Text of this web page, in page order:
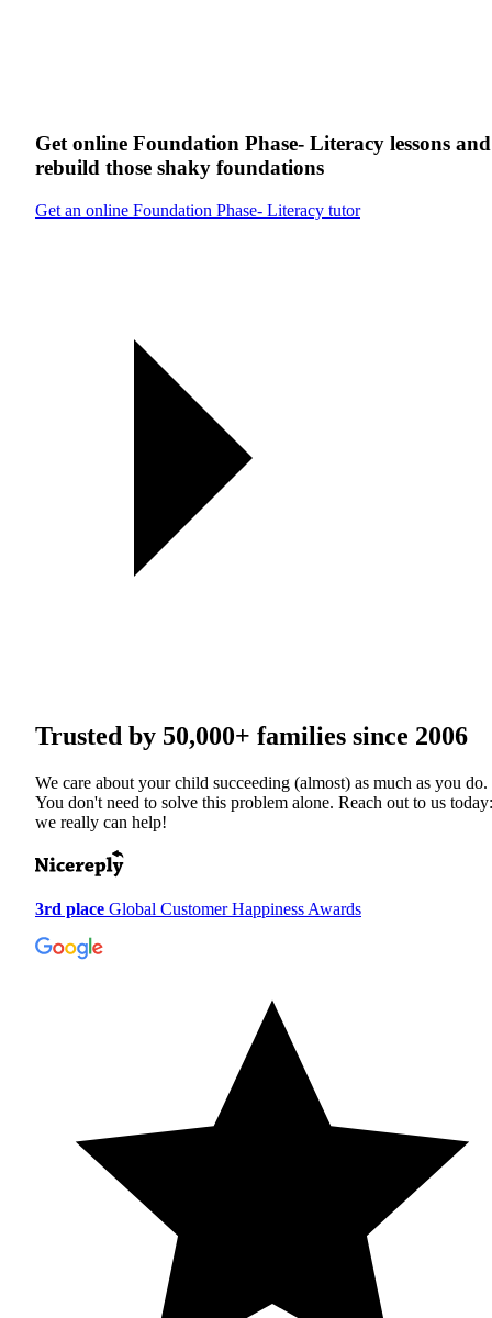
Get online Foundation Phase- Literacy lessons and
rebuild those shaky foundations
Get an online Foundation Phase- Literacy tutor
Trusted by 50,000+ families since 2006
We care about your child succeeding (almost) as much as you do.
You don't need to solve this problem alone. Reach out to us today:
we really can help!
3rd place Global Customer Happiness Awards